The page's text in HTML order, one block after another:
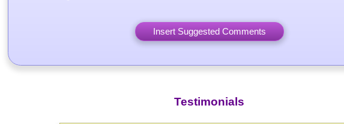
Testimonials